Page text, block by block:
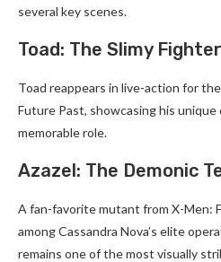
several key scenes.
Toad: The Slimy Fighter
Toad reappears in live-action for
Future Past, showcasing his
memorable role.
Azazel: The Demonic
A fan-favorite mutant from X-Men:
among Cassandra Nova’s elite
remains one of the most visually